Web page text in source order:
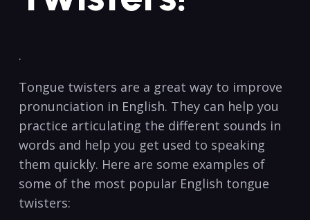
.
Tongue⁤ twisters are ‍a great way to improve
pronunciation in English. They⁣ can⁣ help you
practice articulating the different ⁢sounds in
words and help ‍you get used to⁤ speaking
them quickly. ‍Here ‍are some examples of
‍some of⁤ the most popular English⁣ tongue
twisters: